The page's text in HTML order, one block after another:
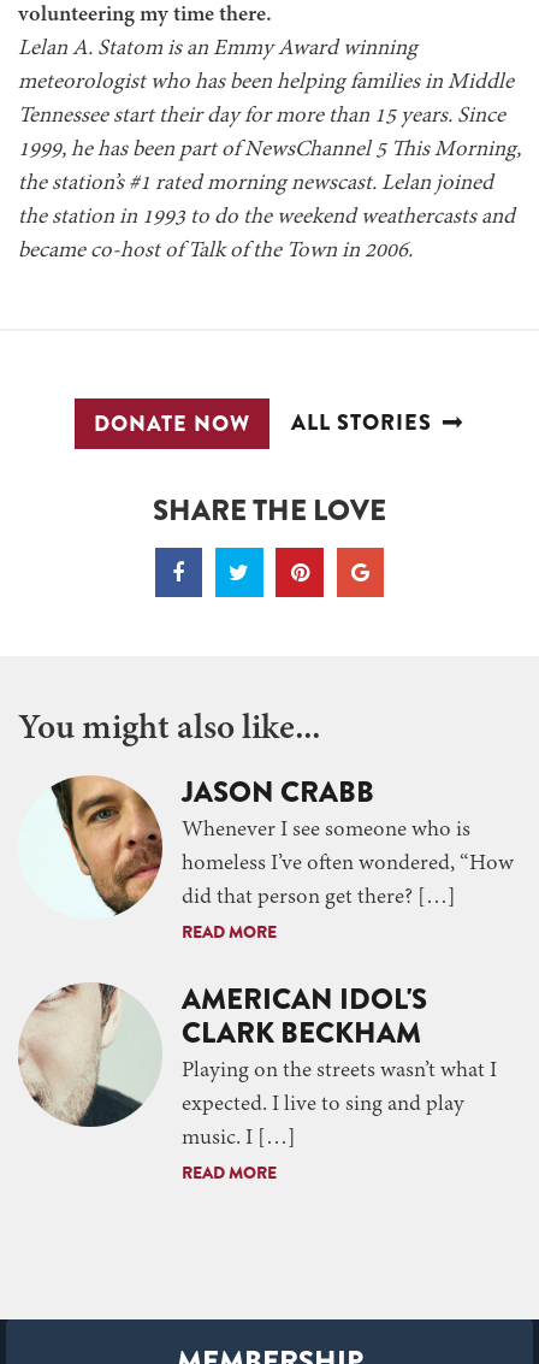
volunteering my time there.
Lelan A. Statom is an Emmy Award winning
meteorologist who has been helping families in Middle
Tennessee start their day for more than 15 years. Since
1999, he has been part of NewsChannel 5 This Morning,
the station’s #1 rated morning newscast. Lelan joined
the station in 1993 to do the weekend weathercasts and
became co-host of Talk of the Town in 2006.
DONATE NOW ALL STORIES
SHARE THE LOVE
You might also like...
JASON CRABB
Whenever I see someone who is
homeless I’ve often wondered, “How
did that person get there? […]
READ MORE
AMERICAN IDOL'S
CLARK BECKHAM
Playing on the streets wasn’t what I
expected. I live to sing and play
music. I […]
READ MORE